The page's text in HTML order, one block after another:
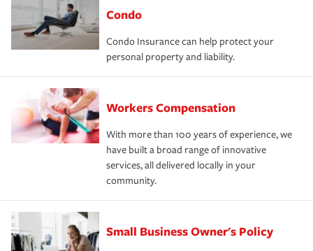
Condo
Condo Insurance can help protect your
personal property and liability.
Workers Compensation
With more than 100 years of experience, we
have built a broad range of innovative
services, all delivered locally in your
community.
Small Business Owner's Policy